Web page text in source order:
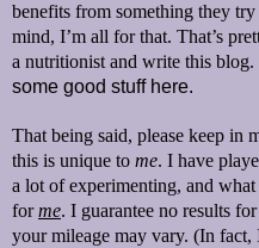
benefits from something they
mind, I’m all for that. That’s
a nutritionist and write this
some good stuff here.
That being said, please keep in
this is unique to me. I have
a lot of experimenting, and
forme. I guarantee no results
your mileage may vary. (In fact,